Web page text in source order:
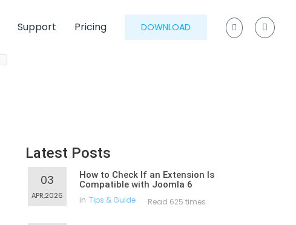
Support Pricing DOWNLOAD
Latest Posts
03
APR,2026
How to Check If an Extension Is
Compatible with Joomla 6
in Tips & Guide Read 625 times